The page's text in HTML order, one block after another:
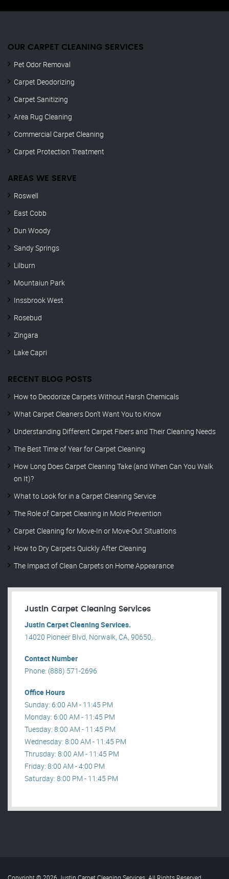
OUR CARPET CLEANING SERVICES
Pet Odor Removal
Carpet Deodorizing
Carpet Sanitizing
Area Rug Cleaning
Commercial Carpet Cleaning
Carpet Protection Treatment
AREAS WE SERVE
Roswell
East Cobb
Dun Woody
Sandy Springs
Lilburn
Mountaiun Park
Inssbrook West
Rosebud
Zingara
Lake Capri
RECENT BLOG POSTS
How to Deodorize Carpets Without Harsh Chemicals
What Carpet Cleaners Don’t Want You to Know
Understanding Different Carpet Fibers and Their Cleaning Needs
The Best Time of Year for Carpet Cleaning
How Long Does Carpet Cleaning Take (and When Can You Walk
on It)?
What to Look for in a Carpet Cleaning Service
The Role of Carpet Cleaning in Mold Prevention
Carpet Cleaning for Move-In or Move-Out Situations
How to Dry Carpets Quickly After Cleaning
The Impact of Clean Carpets on Home Appearance
Justin Carpet Cleaning Services
Justin Carpet Cleaning Services.
14020 Pioneer Blvd, Norwalk, CA, 90650, .
Contact Number
Phone: (888) 571-2696
Office Hours
Sunday: 6:00 AM - 11:45 PM
Monday: 6:00 AM - 11:45 PM
Tuesday: 8:00 AM - 11:45 PM
Wednesday: 8:00 AM - 11:45 PM
Thrusday: 8:00 AM - 11:45 PM
Friday: 8:00 AM - 4:00 PM
Saturday: 8:00 PM - 11:45 PM